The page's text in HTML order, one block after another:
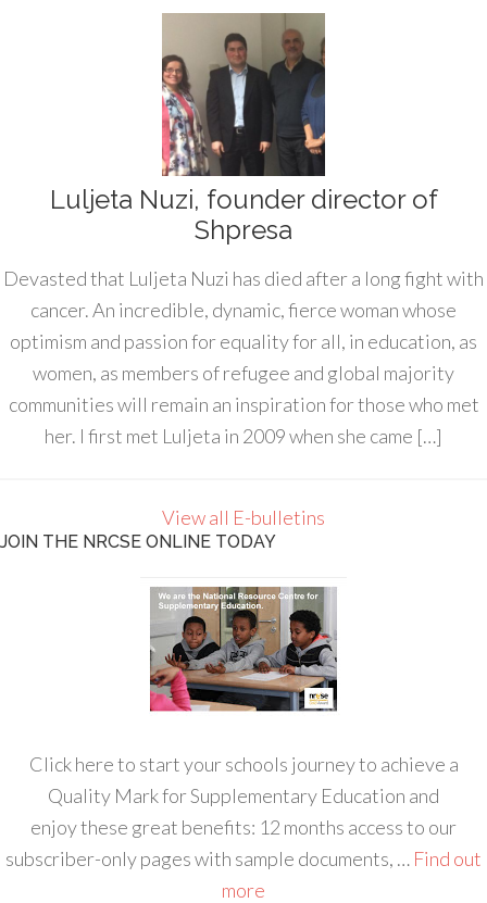
Luljeta Nuzi, founder director of
Shpresa
Devasted that Luljeta Nuzi has died after a long fight with
cancer. An incredible, dynamic, fierce woman whose
optimism and passion for equality for all, in education, as
women, as members of refugee and global majority
communities will remain an inspiration for those who met
her. I first met Luljeta in 2009 when she came […]
View all E-bulletins
JOIN THE NRCSE ONLINE TODAY
Click here to start your schools journey to achieve a
Quality Mark for Supplementary Education and
enjoy these great benefits: 12 months access to our
subscriber-only pages with sample documents, … Find out
more